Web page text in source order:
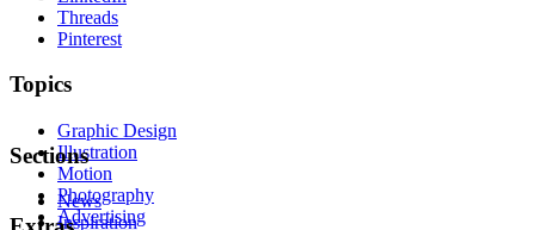
Threads
Pinterest
Topics
Graphic Design
Illustration
Motion
Photography
Advertising
Sections
News
Inspiration